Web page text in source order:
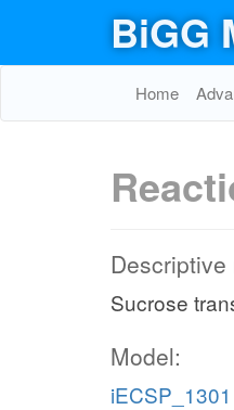
BiGG
Home
Descriptive
Sucrose
Model:
iECSP_1301